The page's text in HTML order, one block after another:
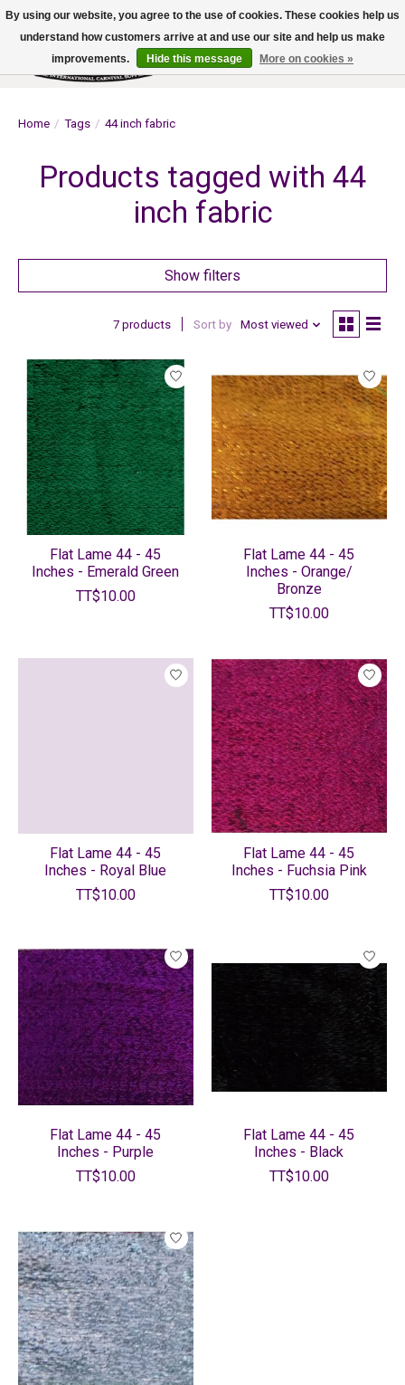
Wish List
Cart
Home / Tags / 44 inch fabric
Products tagged with 44
inch fabric
Show filters
7 products Sort by Most viewed
Flat Lame 44 - 45
Inches - Emerald Green
TT$10.00
Flat Lame 44 - 45
Inches - Orange/
Bronze
TT$10.00
Flat Lame 44 - 45
Inches - Royal Blue
TT$10.00
Flat Lame 44 - 45
Inches - Fuchsia Pink
TT$10.00
Flat Lame 44 - 45
Inches - Purple
TT$10.00
Flat Lame 44 - 45
Inches - Black
TT$10.00
By using our website, you agree to the use of cookies. These cookies help us
understand how customers arrive at and use our site and help us make
improvements.
Hide this message More on cookies »